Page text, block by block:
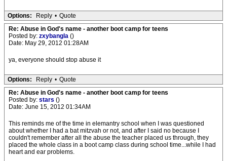
Options: Reply • Quote
Re: Abuse in God's name - another boot camp for teens
Posted by: zxybangla ()
Date: May 29, 2012 01:28AM
ya, everyone should stop abuse it
Options: Reply • Quote
Re: Abuse in God's name - another boot camp for teens
Posted by: stars ()
Date: June 15, 2012 01:34AM
This reminds me of the time in elemantry school when I was questioned
about whether I had a bat mitzvah or not, and after I said no because I
couldn't remember after all the abuse the teacher placed us through, they
placed the whole class in a boot camp class during school time...while I had
heart and ear problems.